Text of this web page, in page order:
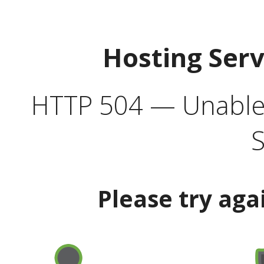
Hosting
HTTP 504 —
Please try